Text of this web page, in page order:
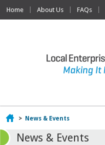
Home About Us FAQs
Home
> News & Events
News & Events